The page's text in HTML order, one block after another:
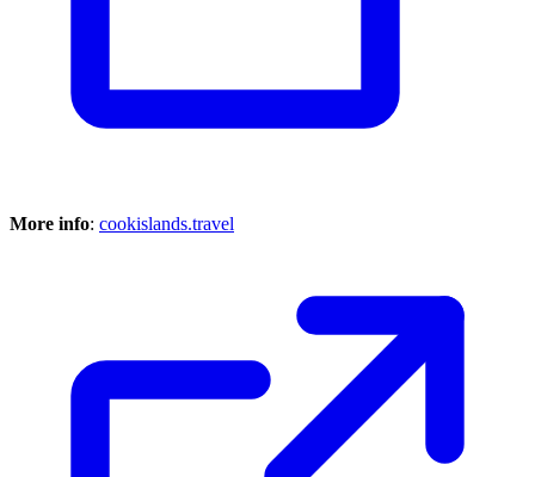
More info: cookislands.travel